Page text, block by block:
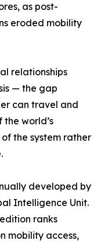
as post-
eroded mobility
relationships
— the gap
can travel and
world’s
the system rather
developed by
Intelligence Unit.
ranks
mobility access,